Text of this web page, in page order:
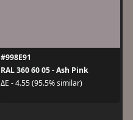
#998E91
RAL 360 60 05 - Ash Pink
ΔE - 4.55 (95.5% similar)